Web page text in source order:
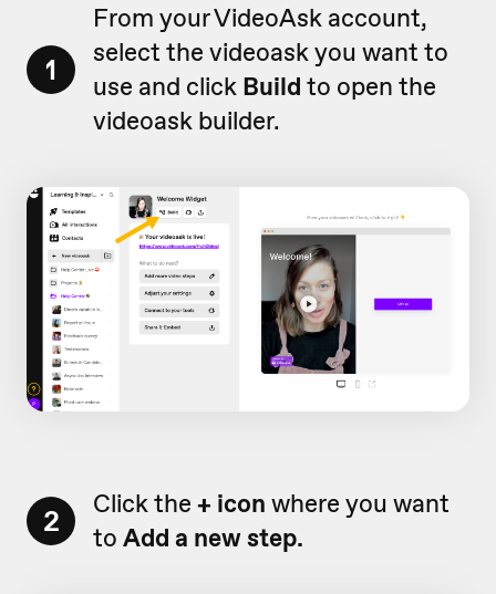
1
From your VideoAsk account,
select the videoask you want to
use and click Build to open the
videoask builder.
2 Click the + icon where you want
to Add a new step.